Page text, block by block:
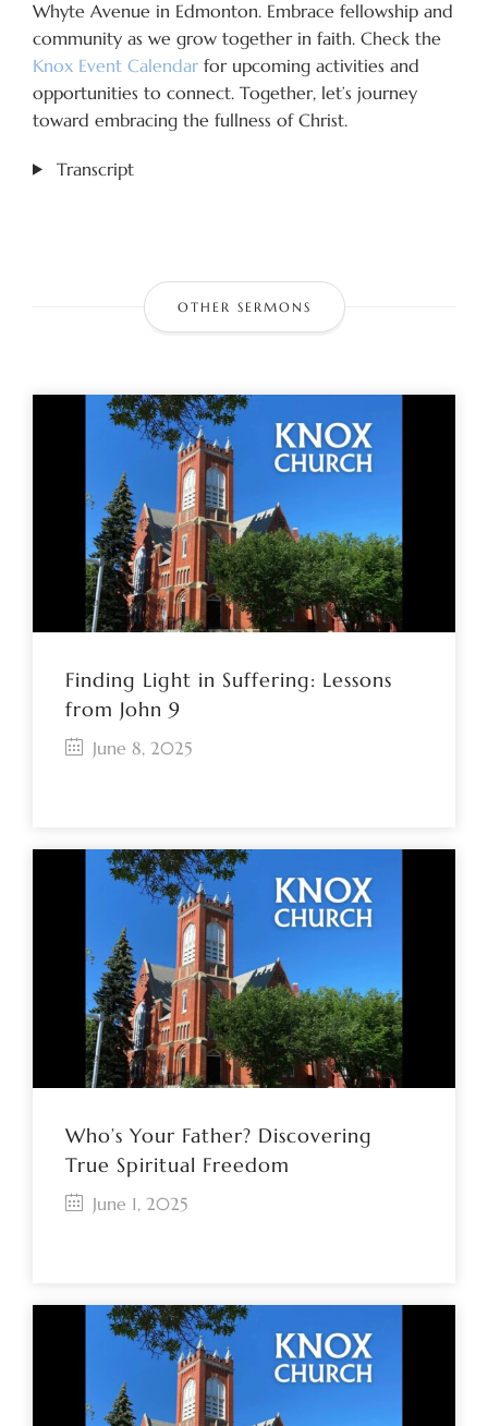
Whyte Avenue in Edmonton. Embrace fellowship and
community as we grow together in faith. Check the
Knox Event Calendar for upcoming activities and
opportunities to connect. Together, let’s journey
toward embracing the fullness of Christ.
Transcript
OTHER SERMONS
Finding Light in Suffering: Lessons
from John 9
June 8, 2025
Who’s Your Father? Discovering
True Spiritual Freedom
June 1, 2025